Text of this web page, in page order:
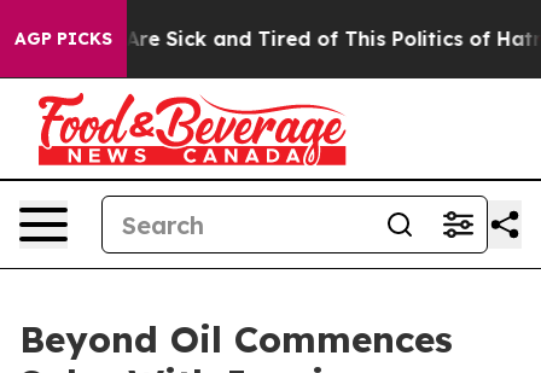
AGP PICKSAre Sick and Tired of This Politics of Hatred”
Beyond Oil Commences